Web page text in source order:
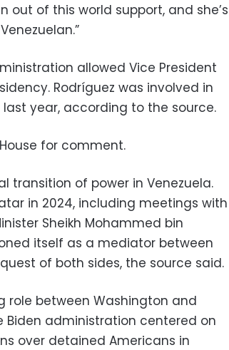
out of this world support, and she’s
allowed Vice President
Rodríguez was involved in
year, according to the source.
for comment.
transition of power in Venezuela.
in 2024, including meetings with
Sheikh Mohammed bin
itself as a mediator between
of both sides, the source said.
role between Washington and
Biden administration centered on
over detained Americans in